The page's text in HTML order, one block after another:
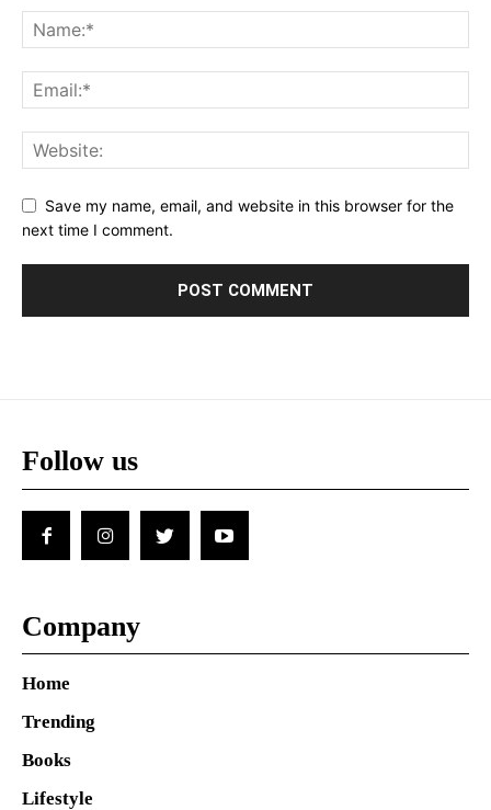
Save my name, email, and website in this browser for the
next time I comment.
Follow us
Company
Home
Trending
Books
Lifestyle